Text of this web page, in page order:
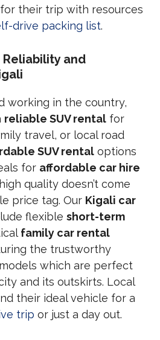
their trip with resources
drive packing list.
and
working in the country,
reliable SUV rental for
travel, or local road
SUV rental options
for affordable car hire
quality doesn’t come
price tag. Our Kigali car
flexibleshort-term
family car rental
the trustworthy
models which are perfect
and its outskirts. Local
their ideal vehicle for a
trip or just a day out.